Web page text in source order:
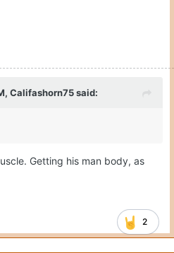
Califashorn75said:
Getting his man body, as
2